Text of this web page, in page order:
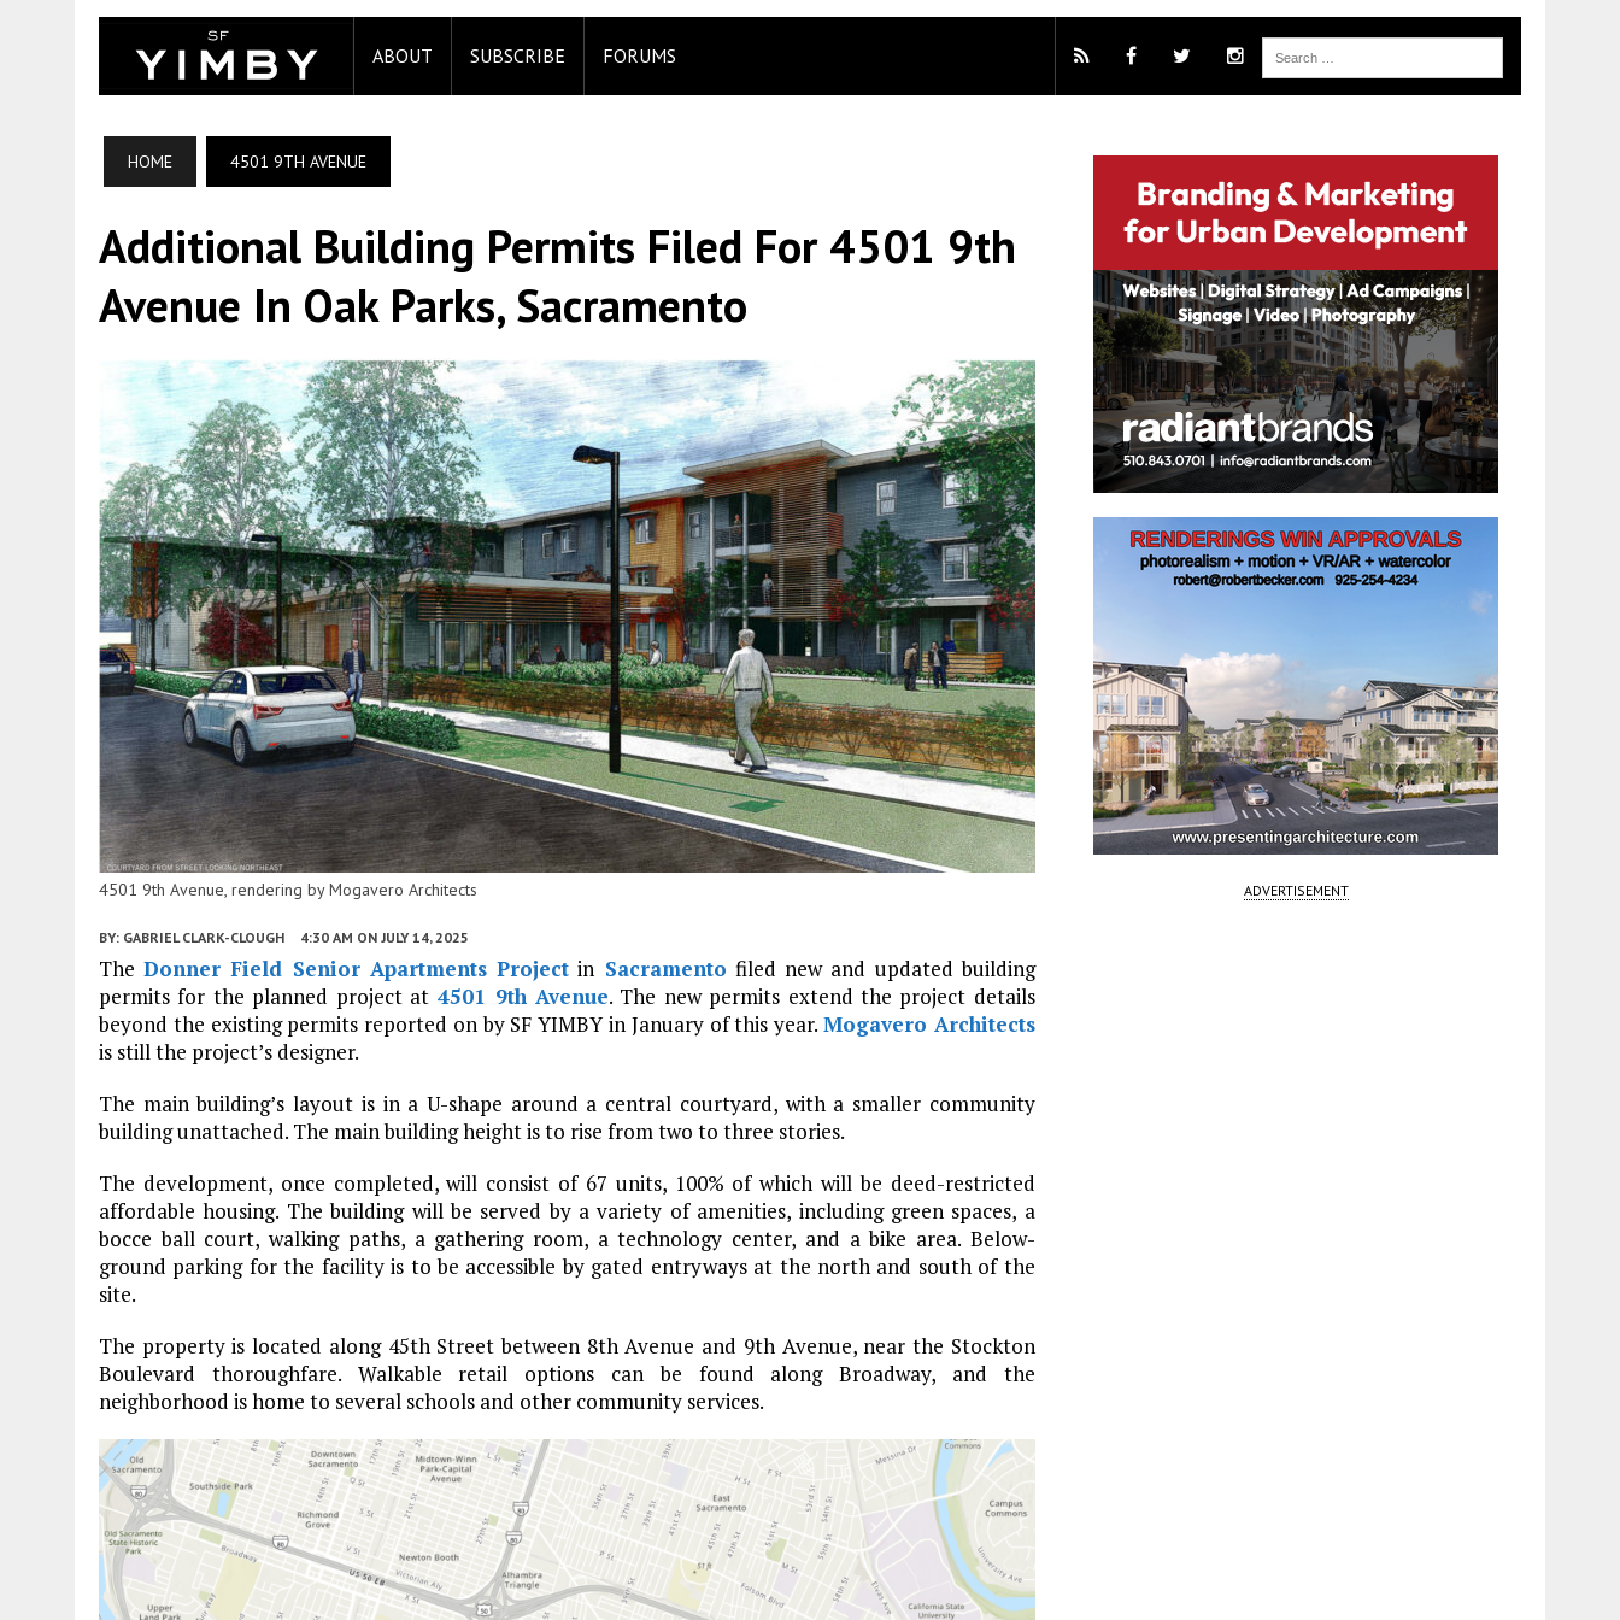
ABOUT SUBSCRIBE FORUMS
HOME 4501 9TH AVENUE
Additional Building Permits Filed For 4501 9th
Avenue In Oak Parks, Sacramento
4501 9th Avenue, rendering by Mogavero Architects
BY: GABRIEL CLARK-CLOUGH 4:30 AM ON JULY 14, 2025
TheDonner Field Senior Apartments Project in Sacramento filed new and updated building
permits for the planned project at4501 9th Avenue. The new permits extend the project details
beyond the existing permits reported on by SF YIMBY in January of this year. Mogavero Architects
is still the project’s designer.
The main building’s layout is in a U-shape around a central courtyard, with a smaller community
building unattached. The main building height is to rise from two to three stories.
The development, once completed, will consist of 67 units, 100% of which will be deed-restricted
affordable housing. The building will be served by a variety of amenities, including green spaces, a
bocce ball court, walking paths, a gathering room, a technology center, and a bike area. Below-
ground parking for the facility is to be accessible by gated entryways at the north and south of the
site.
The property is located along 45th Street between 8th Avenue and 9th Avenue, near the Stockton
Boulevard thoroughfare. Walkable retail options can be found along Broadway, and the
neighborhood is home to several schools and other community services.
ADVERTISEMENT